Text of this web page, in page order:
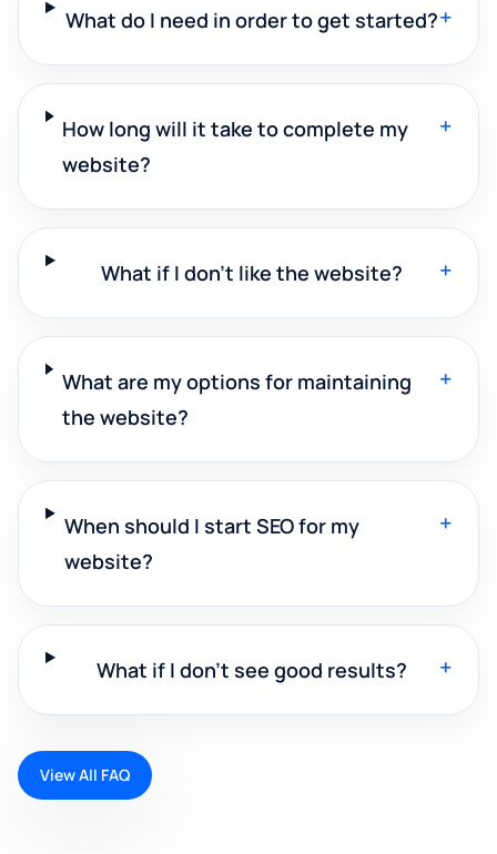
What do I need in order to get started?+
How long will it take to complete my
website?
+
What if I don't like the website? +
What are my options for maintaining
the website?
+
When should I start SEO for my
website?
+
What if I don't see good results? +
View All FAQ